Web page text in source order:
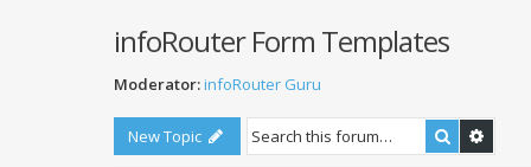
infoRouter Form Templates
Moderator:infoRouter Guru
New Topic Search